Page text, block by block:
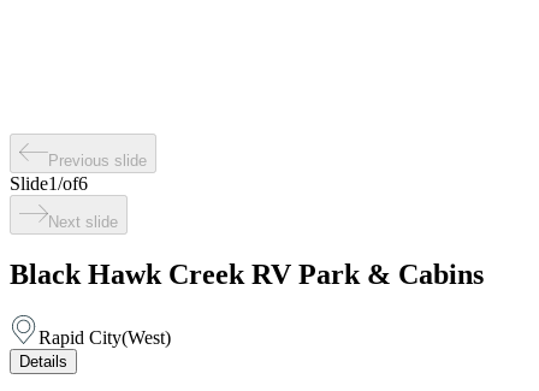
Previous slide
Slide1/of6
Next slide
Black Hawk Creek RV Park & Cabins
Rapid City(West)
Details